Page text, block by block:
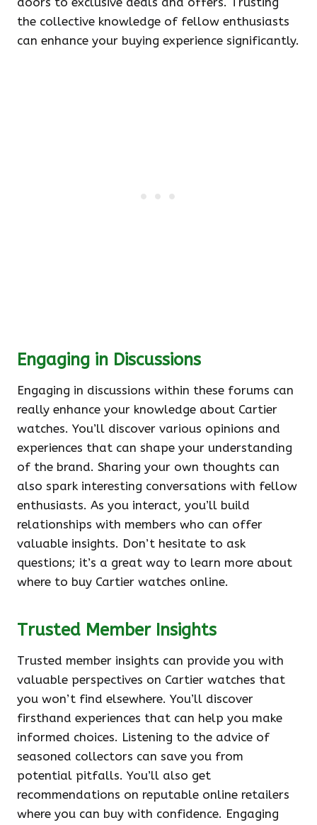
the collective knowledge of fellow enthusiasts
can enhance your buying experience significantly.
Engaging in Discussions
Engaging in discussions within these forums can
really enhance your knowledge about Cartier
watches. You’ll discover various opinions and
experiences that can shape your understanding
of the brand. Sharing your own thoughts can
also spark interesting conversations with fellow
enthusiasts. As you interact, you’ll build
relationships with members who can offer
valuable insights. Don’t hesitate to ask
questions; it’s a great way to learn more about
where to buy Cartier watches online.
Trusted Member Insights
Trusted member insights can provide you with
valuable perspectives on Cartier watches that
you won’t find elsewhere. You’ll discover
firsthand experiences that can help you make
informed choices. Listening to the advice of
seasoned collectors can save you from
potential pitfalls. You’ll also get
recommendations on reputable online retailers
where you can buy with confidence. Engaging